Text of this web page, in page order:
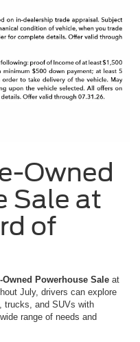
Owned
Sale at
of
Owned Powerhouse Sale at
July, drivers can explore
trucks, and SUVs with
range of needs and